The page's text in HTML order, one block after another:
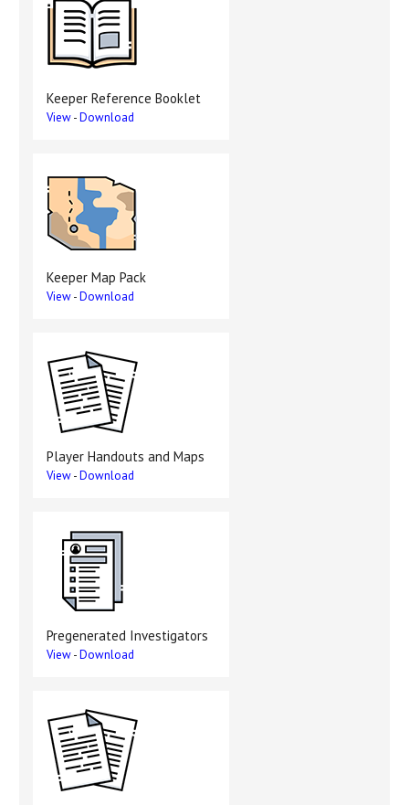
Keeper Reference Booklet
View-Download
Keeper Map Pack
View-Download
Player Handouts and Maps
View-Download
Pregenerated Investigators
View-Download